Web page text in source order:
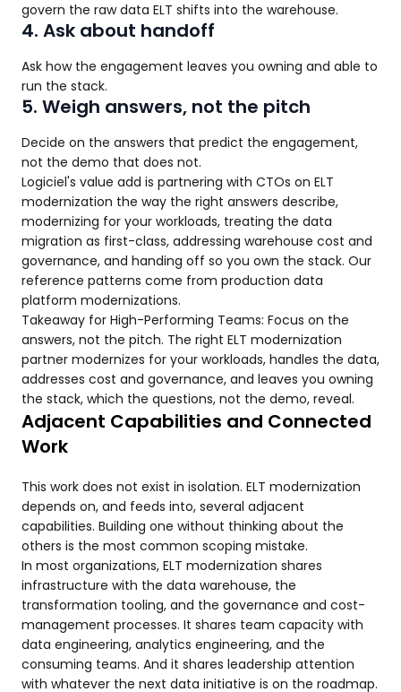
govern the raw data ELT shifts into the warehouse.
4. Ask about handoff
Ask how the engagement leaves you owning and able to
run the stack.
5. Weigh answers, not the pitch
Decide on the answers that predict the engagement,
not the demo that does not.
Logiciel's value add is partnering with CTOs on ELT
modernization the way the right answers describe,
modernizing for your workloads, treating the data
migration as first-class, addressing warehouse cost and
governance, and handing off so you own the stack. Our
reference patterns come from production data
platform modernizations.
Takeaway for High-Performing Teams: Focus on the
answers, not the pitch. The right ELT modernization
partner modernizes for your workloads, handles the data,
addresses cost and governance, and leaves you owning
the stack, which the questions, not the demo, reveal.
Adjacent Capabilities and Connected
Work
This work does not exist in isolation. ELT modernization
depends on, and feeds into, several adjacent
capabilities. Building one without thinking about the
others is the most common scoping mistake.
In most organizations, ELT modernization shares
infrastructure with the data warehouse, the
transformation tooling, and the governance and cost-
management processes. It shares team capacity with
data engineering, analytics engineering, and the
consuming teams. And it shares leadership attention
with whatever the next data initiative is on the roadmap.